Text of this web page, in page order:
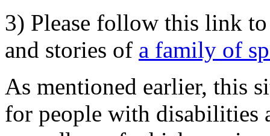
3) Please follow this link
and stories of a family of
As mentioned earlier, this
for people with disabilities